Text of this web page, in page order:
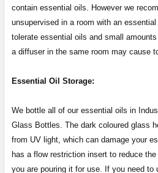
contain essential oils. However we
unsupervised in a room with an
tolerate essential oils and small
a diffuser in the same room may cause
Essential Oil Storage:
​​​​​​​​​​​We bottle all of our essential oils in
Glass Bottles. The dark coloured glass
from UV light, which can damage your
has a flow restriction insert to reduce
you are pouring it for use. If you need to